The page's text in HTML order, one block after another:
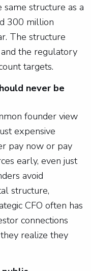
structure as a
300 million
The structure
the regulatory
targets.
never be
founder view
expensive
pay now or pay
early, even just
avoid
structure,
CFO often has
connections
realize they